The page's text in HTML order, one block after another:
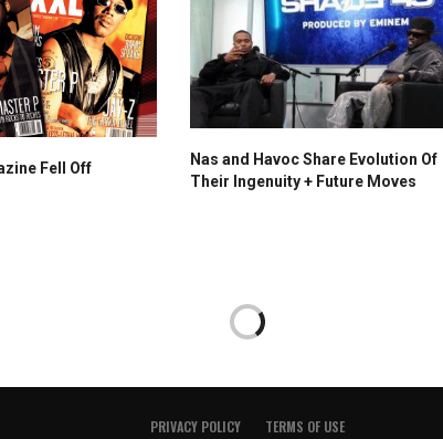
Fell Off
Nas and Havoc Share Evolution Of
Their Ingenuity + Future Moves
PRIVACY POLICY TERMS OF USE